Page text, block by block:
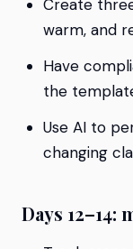
Create
warm, and
Have
the
Use AI to
changing
Days 12–14: